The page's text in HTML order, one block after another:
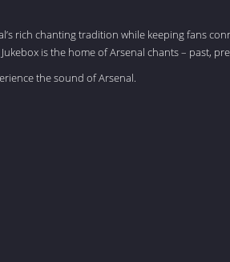
rich chanting tradition while keeping fans
is the home of Arsenal chants – past,
the sound of Arsenal.